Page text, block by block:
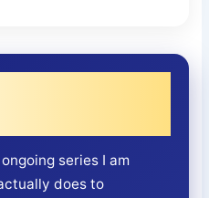
series I am
does to